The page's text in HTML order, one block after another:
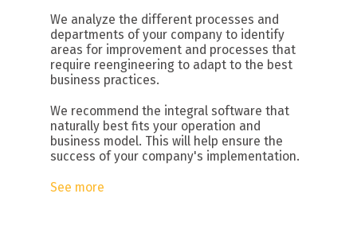
We analyze the different processes and
departments of your company to identify
areas for improvement and processes that
require reengineering to adapt to the best
business practices.
We recommend the integral software that
naturally best fits your operation and
business model. This will help ensure the
success of your company's implementation.
See more